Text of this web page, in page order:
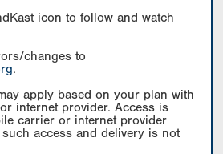
icon to follow and watch
changes to
.
apply based on your plan with
internet provider. Access is
carrier or internet provider
access and delivery is not